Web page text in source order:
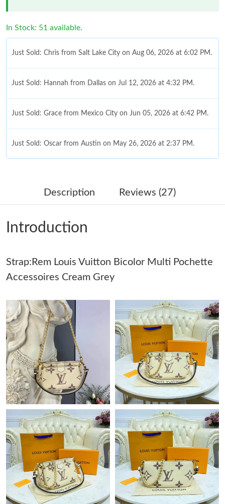
In Stock: 51 available.
Just Sold: Chris from Salt Lake City on Aug 06, 2026 at 6:02 PM.
Just Sold: Hannah from Dallas on Jul 12, 2026 at 4:32 PM.
Just Sold: Grace from Mexico City on Jun 05, 2026 at 6:42 PM.
Just Sold: Oscar from Austin on May 26, 2026 at 2:37 PM.
Just Sold: Peter from Berlin on May 15, 2026 at 6:24 PM.
Just Sold: Xander from Detroit on Jun 28, 2026 at 7:02 PM.
Just Sold: Helen from London on Jun 16, 2026 at 6:25 PM.
Just Sold: Quinn from Las Vegas on Jul 22, 2026 at 7:22 PM.
Just Sold: Paul from Paris on Jul 23, 2026 at 7:13 PM.
Just Sold: Becky from Paris on Aug 01, 2026 at 5:17 PM.
Just Sold: George from Atlanta on Jun 17, 2026 at 2:58 PM.
Just Sold: Helen from Atlanta on May 19, 2026 at 6:55 PM.
Just Sold: Kara from Vancouver on May 25, 2026 at 9:07 AM.
Description Reviews (27)
Introduction
Strap:Rem Louis Vuitton Bicolor Multi Pochette
Accessoires Cream Grey